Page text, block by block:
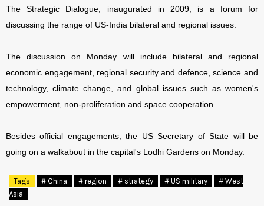
The Strategic Dialogue, inaugurated in 2009, is a forum for
discussing the range of US-India bilateral and regional issues.
The discussion on Monday will include bilateral and regional
economic engagement, regional security and defence, science and
technology, climate change, and global issues such as women's
empowerment, non-proliferation and space cooperation.
Besides official engagements, the US Secretary of State will be
going on a walkabout in the capital's Lodhi Gardens on Monday.
Tags # China # region # strategy # US military
# West
Asia